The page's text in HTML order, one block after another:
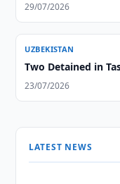
29/07/2026
UZBEKISTAN
Two Detained in
23/07/2026
LATEST NEWS